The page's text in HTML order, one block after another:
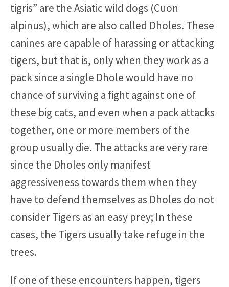
tigris” are the Asiatic wild dogs (Cuon
alpinus), which are also called Dholes. These
canines are capable of harassing or attacking
tigers, but that is, only when they work as a
pack since a single Dhole would have no
chance of surviving a fight against one of
these big cats, and even when a pack attacks
together, one or more members of the
group usually die. The attacks are very rare
since the Dholes only manifest
aggressiveness towards them when they
have to defend themselves as Dholes do not
consider Tigers as an easy prey; In these
cases, the Tigers usually take refuge in the
trees.
If one of these encounters happen, tigers